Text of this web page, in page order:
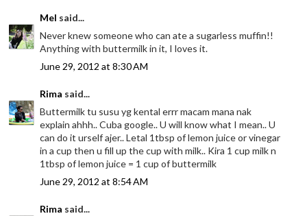
Mel said...
Never knew someone who can ate a sugarless muffin!!
Anything with buttermilk in it, I loves it.
June 29, 2012 at 8:30 AM
Rima said...
Buttermilk tu susu yg kental errr macam mana nak
explain ahhh.. Cuba google.. U will know what I mean.. U
can do it urself ajer.. Letal 1tbsp of lemon juice or vinegar
in a cup then u fill up the cup with milk.. Kira 1 cup milk n
1tbsp of lemon juice = 1 cup of buttermilk
June 29, 2012 at 8:54 AM
Rima said...